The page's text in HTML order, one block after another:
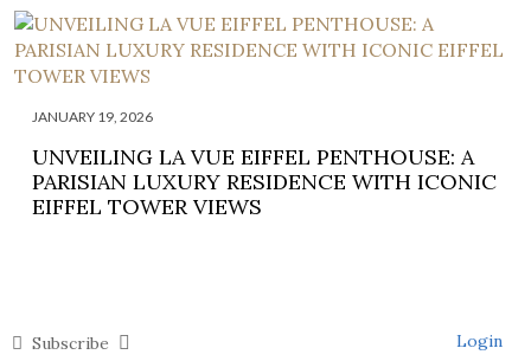
JANUARY 19, 2026
UNVEILING LA VUE EIFFEL PENTHOUSE: A
PARISIAN LUXURY RESIDENCE WITH ICONIC
EIFFEL TOWER VIEWS
Subscribe Login